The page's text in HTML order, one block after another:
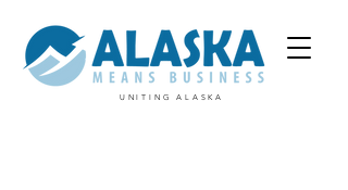
UNITING ALASKA